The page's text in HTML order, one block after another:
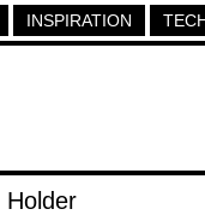
INSPIRATION
Holder